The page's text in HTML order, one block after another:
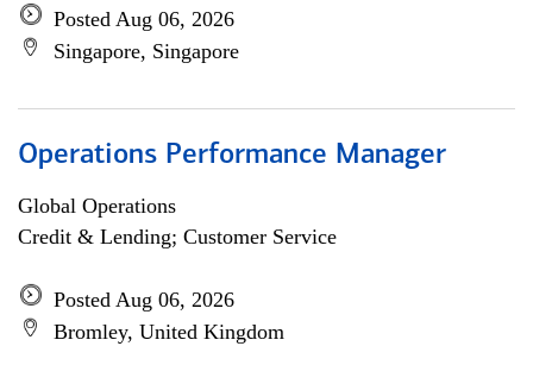
Posted Aug 06, 2026
Singapore, Singapore
Operations Performance Manager
Global Operations
Credit & Lending; Customer Service
Posted Aug 06, 2026
Bromley, United Kingdom